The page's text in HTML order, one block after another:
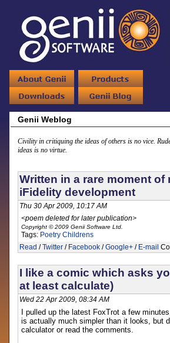
Genii Weblog
Civility in critiquing the ideas of others is no vice.
ideas is no virtue.
Written in a rare moment of
iFidelity development
Thu 30 Apr 2009, 10:17 AM
<poem deleted for later publication>
Copyright © 2009 Genii Software Ltd.
Tags: Poetry Childrens
Read /Twitter / Facebook /Google+ / E-mail
I like a comic which asks
at least calculate)
Wed 22 Apr 2009, 08:34 AM
I pulled up the latest FoxTrot a few
is actually much simpler than it looks, but
calculator or read the comments.